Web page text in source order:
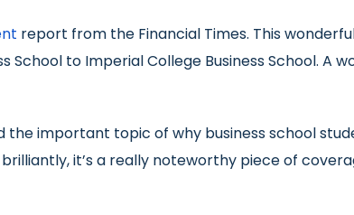
report from the Financial Times. This
School to Imperial College Business School. A
the important topic of why business school
it’s a really noteworthy piece of